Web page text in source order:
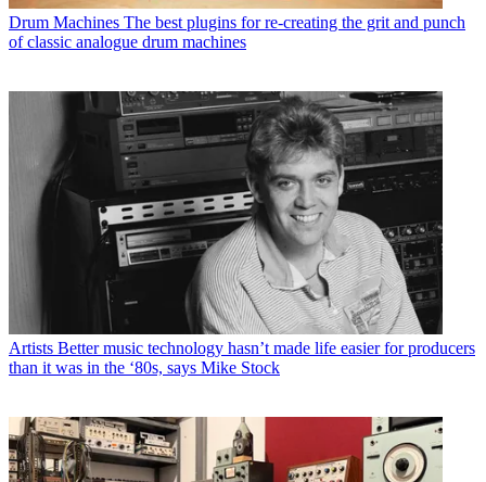
Drum Machines The best plugins for re-creating the grit and punch
of classic analogue drum machines
Artists Better music technology hasn’t made life easier for producers
than it was in the ‘80s, says Mike Stock